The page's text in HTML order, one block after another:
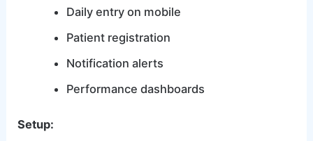
Daily entry on mobile
Patient registration
Notification alerts
Performance dashboards
Setup: